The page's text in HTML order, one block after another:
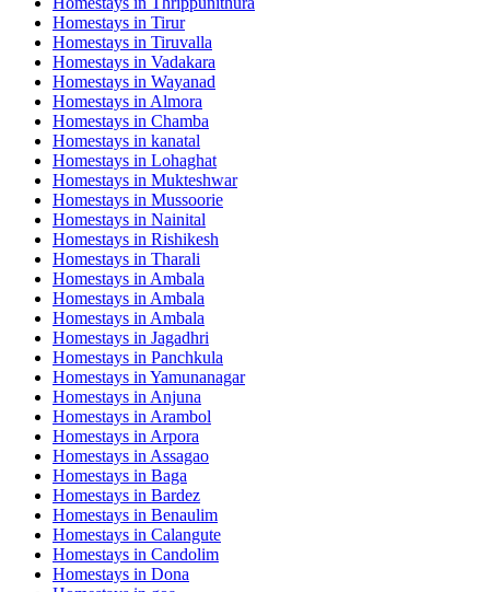
Homestays in Tirur
Homestays in Tiruvalla
Homestays in Vadakara
Homestays in Wayanad
Homestays in Almora
Homestays in Chamba
Homestays in kanatal
Homestays in Lohaghat
Homestays in Mukteshwar
Homestays in Mussoorie
Homestays in Nainital
Homestays in Rishikesh
Homestays in Tharali
Homestays in Ambala
Homestays in Ambala
Homestays in Ambala
Homestays in Jagadhri
Homestays in Panchkula
Homestays in Yamunanagar
Homestays in Anjuna
Homestays in Arambol
Homestays in Arpora
Homestays in Assagao
Homestays in Baga
Homestays in Bardez
Homestays in Benaulim
Homestays in Calangute
Homestays in Candolim
Homestays in Dona